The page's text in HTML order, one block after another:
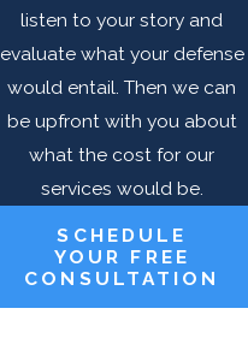
listen to your story and
evaluate what your defense
would entail. Then we can
be upfront with you about
what the cost for our
services would be.
SCHEDULE
YOUR FREE
CONSULTATION